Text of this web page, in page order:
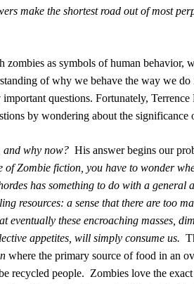
make the shortest road out of most
as symbols of human behavior,
of why we behave the way we
questions. Fortunately,
by wondering about the significance
and why now? His answer begins our
of Zombie fiction, you have to wonder
has something to do with a general
resources: a sense that there are too
eventually these encroaching masses,
appetites, will simply consume us.
where the primary source of food in an
recycled people. Zombies love the